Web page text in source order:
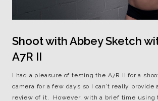
Shoot with Abbey Sketch
A7R II
I had a pleasure of testing the A7R II for a
camera for a few days so I can’t really provide
review of it. However, with a brief time using